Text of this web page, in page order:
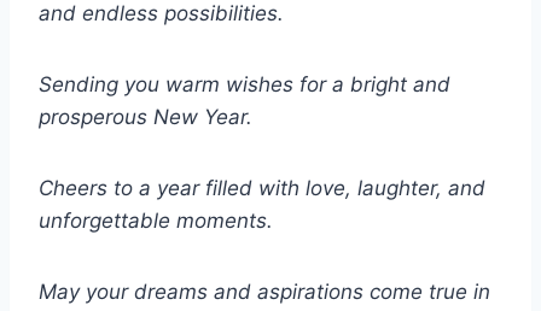
and endless possibilities.
Sending you warm wishes for a bright and
prosperous New Year.
Cheers to a year filled with love, laughter, and
unforgettable moments.
May your dreams and aspirations come true in